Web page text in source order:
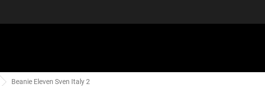
Beanie Eleven Sven Italy 2